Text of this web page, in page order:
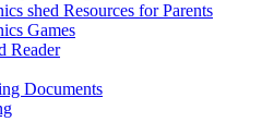
shed Resources for Parents
Games
Reader
Documents